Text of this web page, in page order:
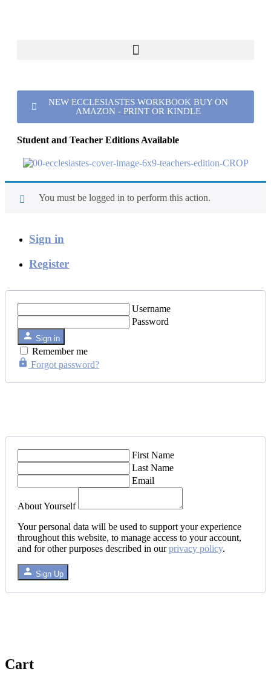
NEW ECCLESIASTES WORKBOOK BUY ON
AMAZON - PRINT OR KINDLE
Student and Teacher Editions Available
You must be logged in to perform this action.
Sign in
Register
Username
Password
Sign in
Remember me
Forgot password?
First Name
Last Name
Email
About Yourself
Your personal data will be used to support your experience
throughout this website, to manage access to your account,
and for other purposes described in ourprivacy policy.
Sign Up
Cart